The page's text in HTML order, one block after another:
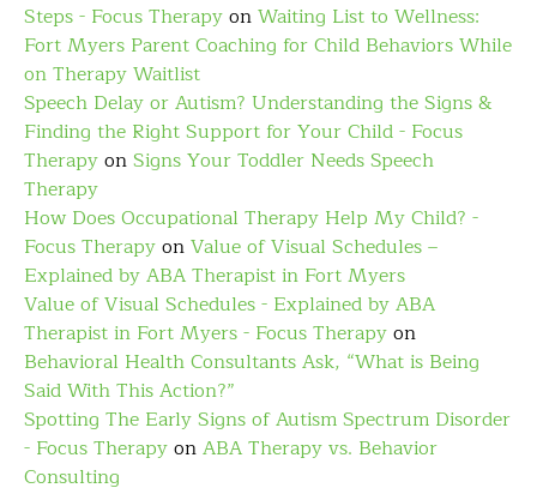
Steps - Focus TherapyonWaiting List to Wellness:
Fort Myers Parent Coaching for Child Behaviors While
on Therapy Waitlist
Speech Delay or Autism? Understanding the Signs &
Finding the Right Support for Your Child - Focus
TherapyonSigns Your Toddler Needs Speech
Therapy
How Does Occupational Therapy Help My Child? -
Focus TherapyonValue of Visual Schedules –
Explained by ABA Therapist in Fort Myers
Value of Visual Schedules - Explained by ABA
Therapist in Fort Myers - Focus Therapyon
Behavioral Health Consultants Ask, “What is Being
Said With This Action?”
Spotting The Early Signs of Autism Spectrum Disorder
- Focus TherapyonABA Therapy vs. Behavior
Consulting